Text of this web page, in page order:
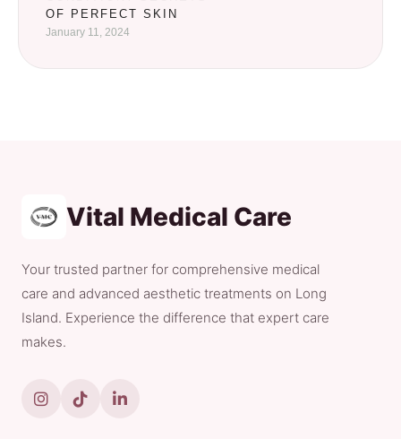
OF PERFECT SKIN
January 11, 2024
Vital Medical Care
Your trusted partner for comprehensive medical
care and advanced aesthetic treatments on Long
Island. Experience the difference that expert care
makes.